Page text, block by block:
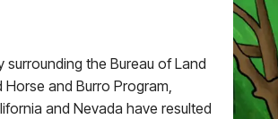
the Bureau of Land
Horse and Burro Program,
and Nevada have resulted